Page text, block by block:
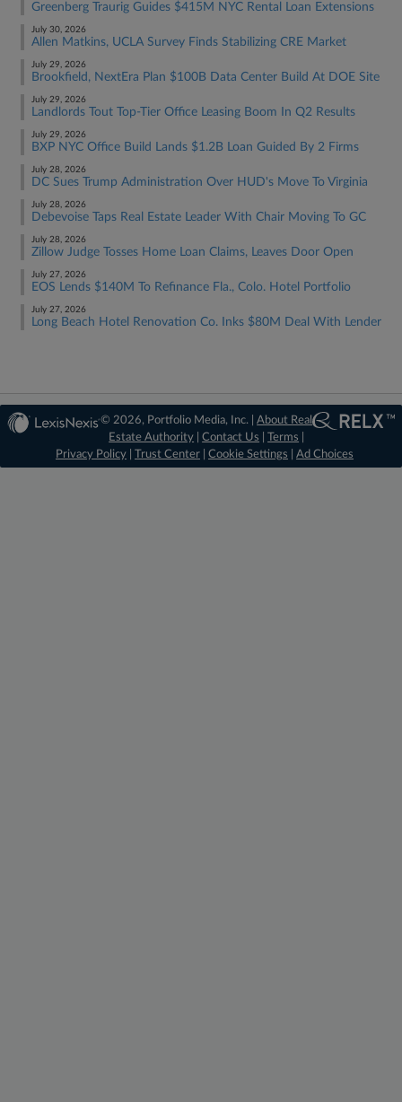
Greenberg Traurig Guides $415M NYC Rental Loan Extensions
July 30, 2026
Allen Matkins, UCLA Survey Finds Stabilizing CRE Market
July 29, 2026
Brookfield, NextEra Plan $100B Data Center Build At DOE Site
July 29, 2026
Landlords Tout Top-Tier Office Leasing Boom In Q2 Results
July 29, 2026
BXP NYC Office Build Lands $1.2B Loan Guided By 2 Firms
July 28, 2026
DC Sues Trump Administration Over HUD's Move To Virginia
July 28, 2026
Debevoise Taps Real Estate Leader With Chair Moving To GC
July 28, 2026
Zillow Judge Tosses Home Loan Claims, Leaves Door Open
July 27, 2026
EOS Lends $140M To Refinance Fla., Colo. Hotel Portfolio
July 27, 2026
Long Beach Hotel Renovation Co. Inks $80M Deal With Lender
© 2026, Portfolio Media, Inc. |About Real
Estate Authority |Contact Us |Terms
Privacy Policy
Trust Center Cookie Settings Ad Choices